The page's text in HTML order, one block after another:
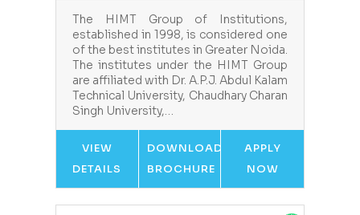
The HIMT Group of Institutions,
established in 1998, is considered one
of the best institutes in Greater Noida.
The institutes under the HIMT Group
are affiliated with Dr. A.P.J. Abdul Kalam
Technical University, Chaudhary Charan
Singh University,…
VIEW
DETAILS
DOWNLOAD
BROCHURE
APPLY
NOW